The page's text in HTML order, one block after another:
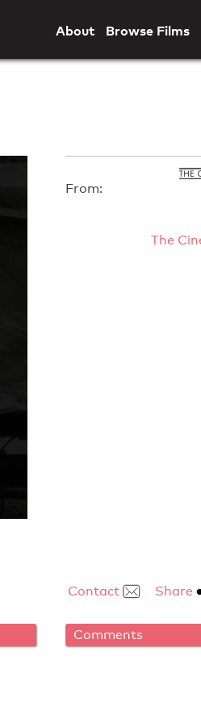
About Browse Films
From:
The
Contact Share
Comments